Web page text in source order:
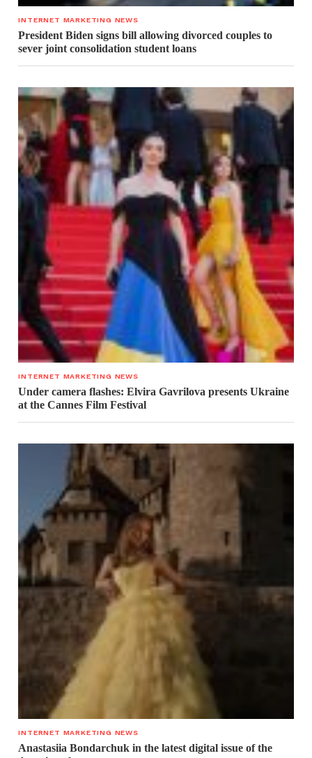
INTERNET MARKETING NEWS
President Biden signs bill allowing divorced couples to
sever joint consolidation student loans
INTERNET MARKETING NEWS
Under camera flashes: Elvira Gavrilova presents Ukraine
at the Cannes Film Festival
INTERNET MARKETING NEWS
Anastasiia Bondarchuk in the latest digital issue of the